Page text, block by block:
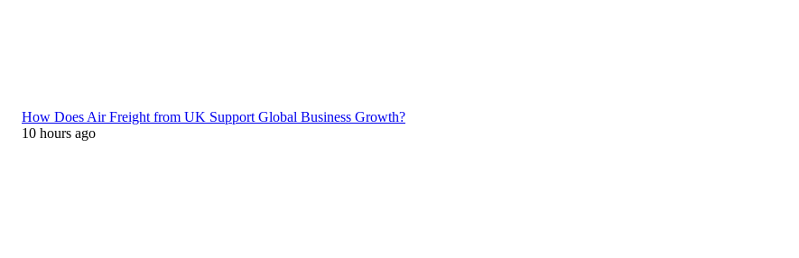
How Does Air Freight from UK Support Global Business Growth?
10 hours ago